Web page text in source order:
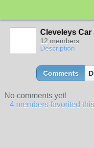
Cleveleys
12 members
Description
Comments
No comments yet!
4 members favorited this